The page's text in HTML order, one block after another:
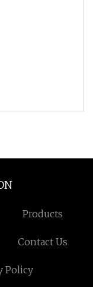
Products
Contact Us
Policy